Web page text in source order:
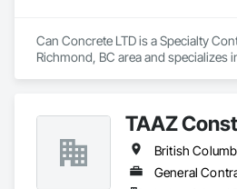
Can Concrete LTD is a Specialty
Richmond, BC area and specializes
TAAZ
British
General